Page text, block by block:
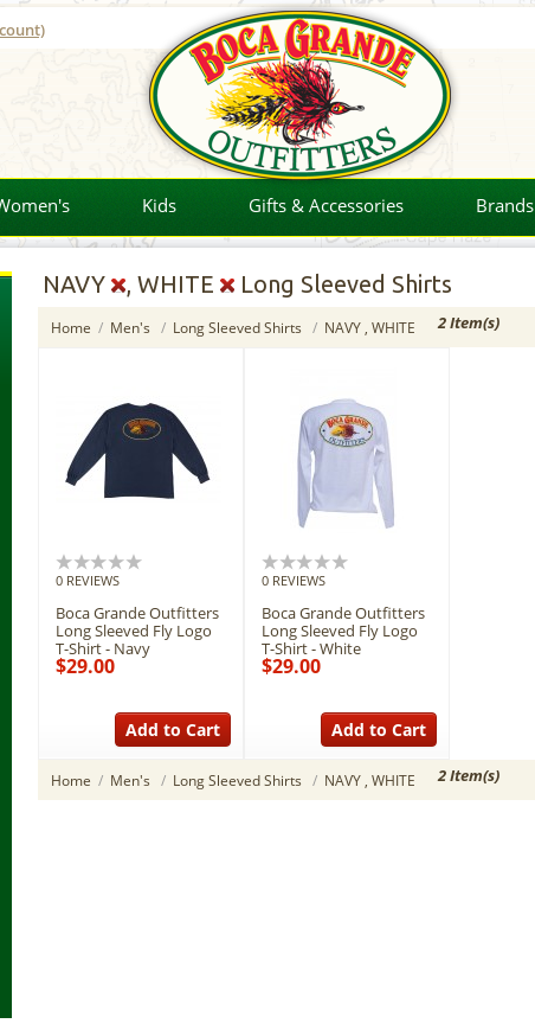
Kids Gifts & Accessories Brands
NAVY , WHITE Long Sleeved Shirts
Home / Men's / Long Sleeved Shirts / NAVY , WHITE 2 Item(s)
0 REVIEWS
Boca Grande Outfitters
Long Sleeved Fly Logo
T-Shirt - Navy
$29.00
Add to Cart
0 REVIEWS
Boca Grande Outfitters
Long Sleeved Fly Logo
T-Shirt - White
$29.00
Add to Cart
Home / Men's / Long Sleeved Shirts / NAVY , WHITE 2 Item(s)